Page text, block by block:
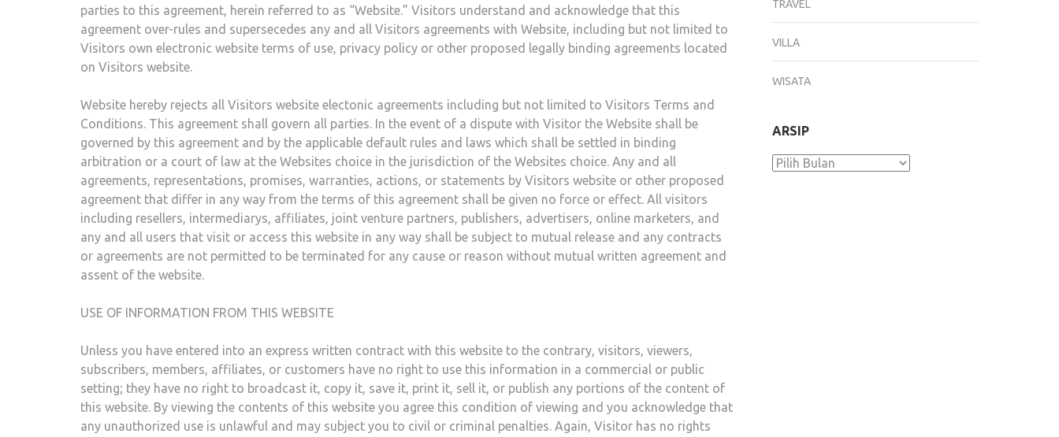
parties to this agreement, herein referred to as “Website.” Visitors understand and acknowledge that this
agreement over-rules and supersecedes any and all Visitors agreements with Website, including but not limited to
Visitors own electronic website terms of use, privacy policy or other proposed legally binding agreements located
on Visitors website.
Website hereby rejects all Visitors website electonic agreements including but not limited to Visitors Terms and
Conditions. This agreement shall govern all parties. In the event of a dispute with Visitor the Website shall be
governed by this agreement and by the applicable default rules and laws which shall be settled in binding
arbitration or a court of law at the Websites choice in the jurisdiction of the Websites choice. Any and all
agreements, representations, promises, warranties, actions, or statements by Visitors website or other proposed
agreement that differ in any way from the terms of this agreement shall be given no force or effect. All visitors
including resellers, intermediarys, affiliates, joint venture partners, publishers, advertisers, online marketers, and
any and all users that visit or access this website in any way shall be subject to mutual release and any contracts
or agreements are not permitted to be terminated for any cause or reason without mutual written agreement and
assent of the website.
USE OF INFORMATION FROM THIS WEBSITE
Unless you have entered into an express written contract with this website to the contrary, visitors, viewers,
subscribers, members, affiliates, or customers have no right to use this information in a commercial or public
setting; they have no right to broadcast it, copy it, save it, print it, sell it, or publish any portions of the content of
this website. By viewing the contents of this website you agree this condition of viewing and you acknowledge that
any unauthorized use is unlawful and may subject you to civil or criminal penalties. Again, Visitor has no rights
TRAVEL
VILLA
WISATA
ARSIP
Arsip